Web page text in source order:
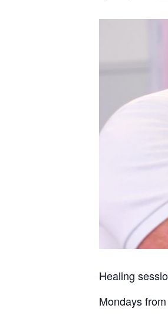
Healing
Mondays